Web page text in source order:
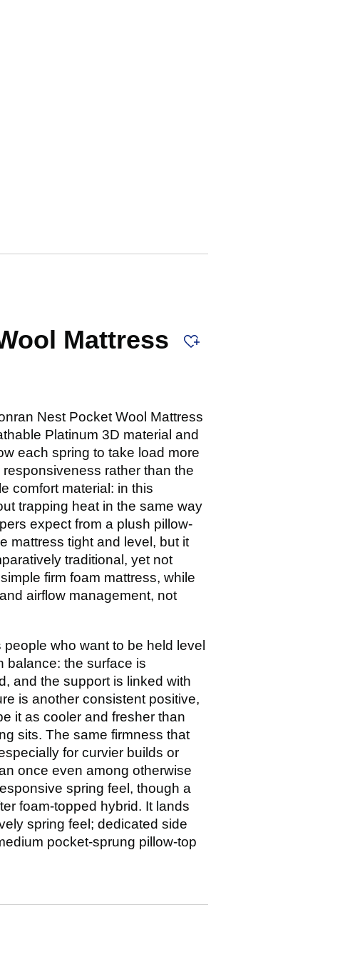
Mattress
Nest Pocket Wool Mattress
Platinum 3D material and
each spring to take load more
rather than the
comfort material: in this
trapping heat in the same way
expect from a plush pillow-
mattress tight and level, but it
traditional, yet not
firm foam mattress, while
airflow management, not
who want to be held level
balance: the surface is
and the support is linked with
is another consistent positive,
it as cooler and fresher than
sits. The same firmness that
for curvier builds or
once even among otherwise
spring feel, though a
foam-topped hybrid. It lands
spring feel; dedicated side
pocket-sprung pillow-top